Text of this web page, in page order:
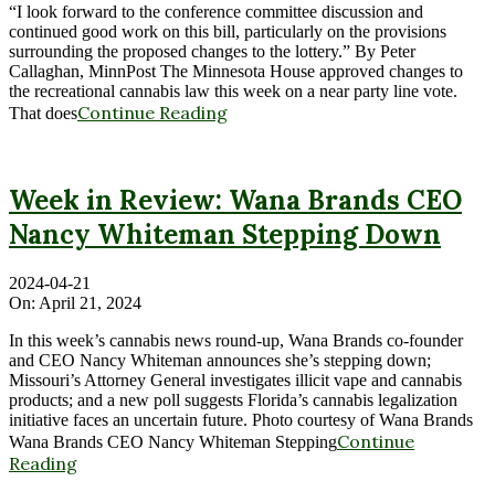
“I look forward to the conference committee discussion and
continued good work on this bill, particularly on the provisions
surrounding the proposed changes to the lottery.” By Peter
Callaghan, MinnPost The Minnesota House approved changes to
the recreational cannabis law this week on a near party line vote.
That doesContinue Reading
Week in Review: Wana Brands CEO
Nancy Whiteman Stepping Down
2024-04-21
On: April 21, 2024
In this week’s cannabis news round-up, Wana Brands co-founder
and CEO Nancy Whiteman announces she’s stepping down;
Missouri’s Attorney General investigates illicit vape and cannabis
products; and a new poll suggests Florida’s cannabis legalization
initiative faces an uncertain future. Photo courtesy of Wana Brands
Wana Brands CEO Nancy Whiteman SteppingContinue
Reading